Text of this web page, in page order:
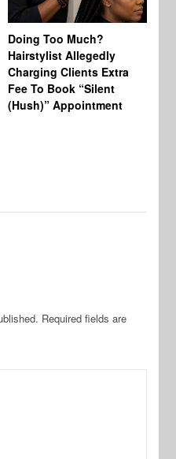
Doing Too Much?
Hairstylist Allegedly
Charging Clients Extra
Fee To Book “Silent
(Hush)” Appointment
Required fields are